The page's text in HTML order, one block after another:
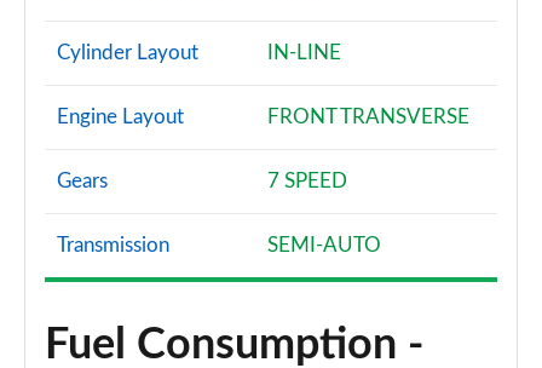
Cylinder Layout IN-LINE
Engine Layout FRONT TRANSVERSE
Gears 7 SPEED
Transmission SEMI-AUTO
Fuel Consumption -